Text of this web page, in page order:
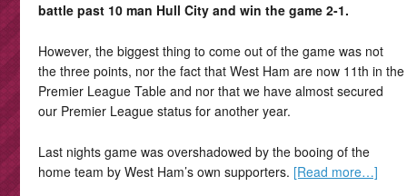
battle past 10 man Hull City and win the game 2-1.
However, the biggest thing to come out of the game was not
the three points, nor the fact that West Ham are now 11th in the
Premier League Table and nor that we have almost secured
our Premier League status for another year.
Last nights game was overshadowed by the booing of the
home team by West Ham’s own supporters. [Read more…]